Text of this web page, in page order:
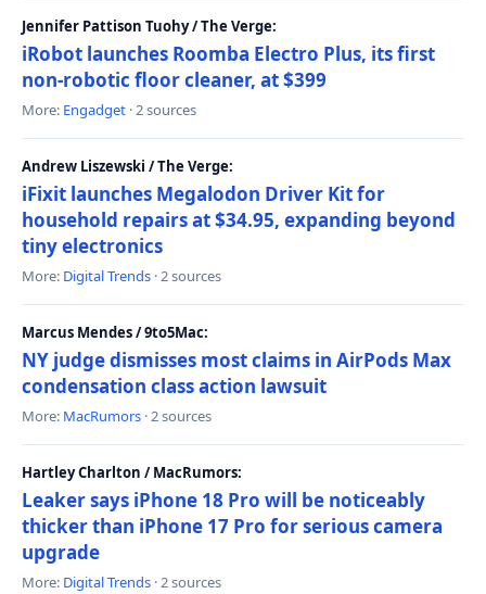
Jennifer Pattison Tuohy / The Verge:
iRobot launches Roomba Electro Plus, its first
non-robotic floor cleaner, at $399
More: Engadget · 2 sources
Andrew Liszewski / The Verge:
iFixit launches Megalodon Driver Kit for
household repairs at $34.95, expanding beyond
tiny electronics
More: Digital Trends · 2 sources
Marcus Mendes / 9to5Mac:
NY judge dismisses most claims in AirPods Max
condensation class action lawsuit
More: MacRumors · 2 sources
Hartley Charlton / MacRumors:
Leaker says iPhone 18 Pro will be noticeably
thicker than iPhone 17 Pro for serious camera
upgrade
More: Digital Trends · 2 sources